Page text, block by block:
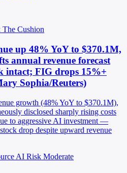
The Cushion
up 48% YoY to $370.1M,
annual revenue forecast
intact; FIG drops 15%+
Sophia/Reuters)
growth (48% YoY to $370.1M),
disclosed sharply rising costs
to aggressive AI investment —
drop despite upward revenue
AI Risk Moderate